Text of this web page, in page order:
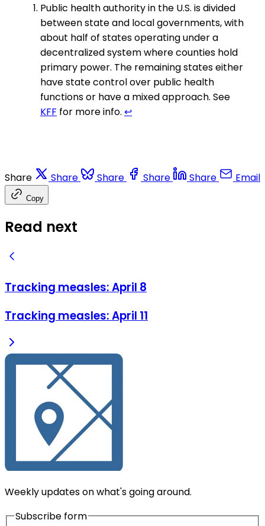
Public health authority in the U.S. is divided
between state and local governments, with
about half of states operating under a
decentralized system where counties hold
primary power. The remaining states either
have state control over public health
functions or have a mixed approach. See
KFF for more info. ↩
Share Share Share Share Share Email
Copy
Read next
Tracking measles: April 8
Tracking measles: April 11
Weekly updates on what's going around.
Subscribe form